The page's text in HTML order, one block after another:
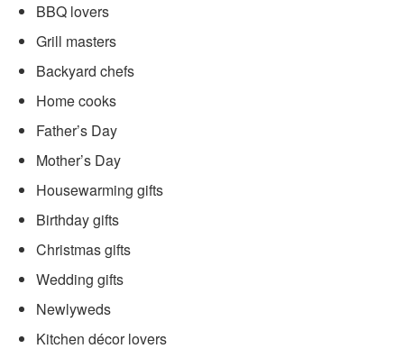
BBQ lovers
Grill masters
Backyard chefs
Home cooks
Father’s Day
Mother’s Day
Housewarming gifts
Birthday gifts
Christmas gifts
Wedding gifts
Newlyweds
Kitchen décor lovers